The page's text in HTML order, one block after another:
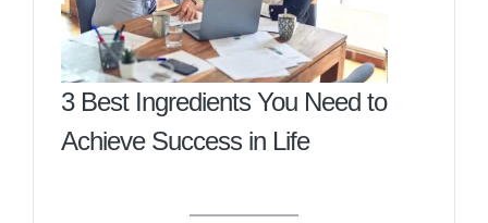
3 Best Ingredients You Need to
Achieve Success in Life